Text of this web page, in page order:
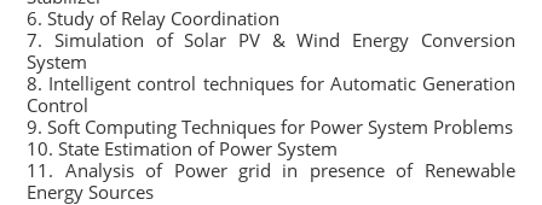
6. Study of Relay Coordination
7. Simulation of Solar PV & Wind Energy Conversion
System
8. Intelligent control techniques for Automatic Generation
Control
9. Soft Computing Techniques for Power System Problems
10. State Estimation of Power System
11. Analysis of Power grid in presence of Renewable
Energy Sources